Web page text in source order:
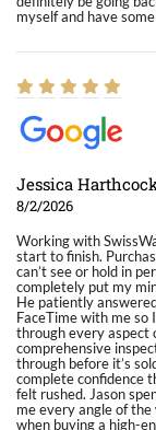
myself and have
Jessica
8/2/2026
Working with
start to finish.
can’t see or hold in
completely put my
He patiently
FaceTime with me so
through every aspect
comprehensive
through before it’s
complete confidence
felt rushed. Jason
me every angle of
when buying a high-